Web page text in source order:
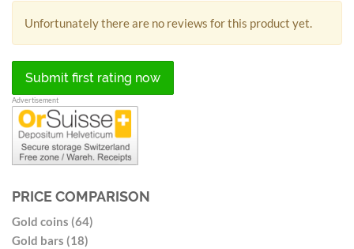
Unfortunately there are no reviews for this product yet.
Submit first rating now
Advertisement
PRICE COMPARISON
Gold coins (64)
Gold bars (18)